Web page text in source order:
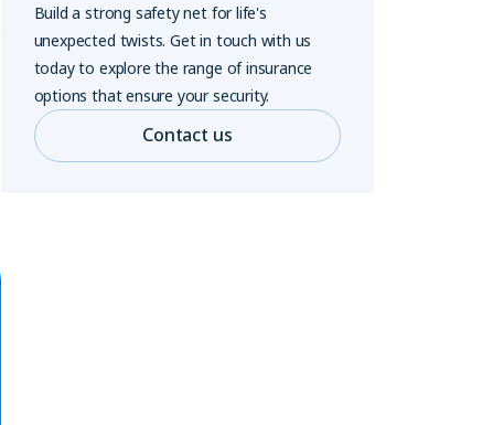
Build a strong safety net for life's
unexpected twists. Get in touch with us
today to explore the range of insurance
options that ensure your security.
Contact us